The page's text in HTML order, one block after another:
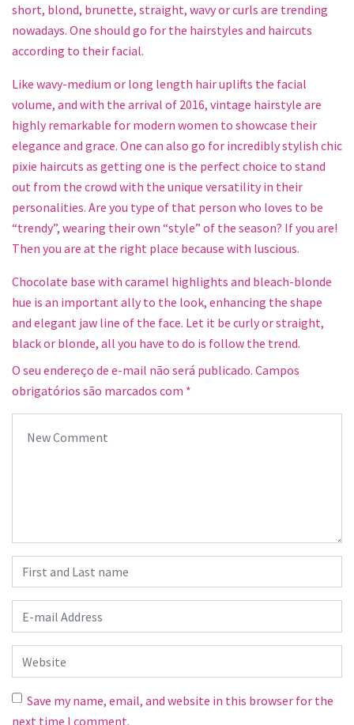
short, blond, brunette, straight, wavy or curls are trending
nowadays. One should go for the hairstyles and haircuts
according to their facial.
Like wavy-medium or long length hair uplifts the facial
volume, and with the arrival of 2016, vintage hairstyle are
highly remarkable for modern women to showcase their
elegance and grace. One can also go for incredibly stylish chic
pixie haircuts as getting one is the perfect choice to stand
out from the crowd with the unique versatility in their
personalities. Are you type of that person who loves to be
“trendy”, wearing their own “style” of the season? If you are!
Then you are at the right place because with luscious.
Chocolate base with caramel highlights and bleach-blonde
hue is an important ally to the look, enhancing the shape
and elegant jaw line of the face. Let it be curly or straight,
black or blonde, all you have to do is follow the trend.
O seu endereço de e-mail não será publicado. Campos
obrigatórios são marcados com *
First and Last name
E-mail Address
Website
Save my name, email, and website in this browser for the
next time I comment.